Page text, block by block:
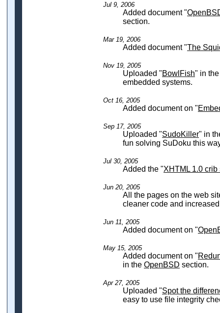
Jul 9, 2006
Added document "
section.
Mar 19, 2006
Added document "The
Nov 19, 2005
Uploaded "BowlFish" in
embedded systems.
Oct 16, 2005
Added document on "
Sep 17, 2005
Uploaded "SudoKiller" in
fun solving SuDoku this
Jul 30, 2005
Added the "XHTML 1.0 crib
Jun 20, 2005
All the pages on the web
cleaner code and
Jun 11, 2005
Added document on "
May 15, 2005
Added document on "
in the OpenBSD section.
Apr 27, 2005
Uploaded "Spot the
easy to use file integrity